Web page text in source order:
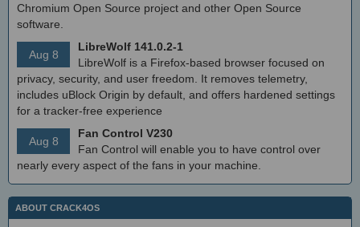
Chromium Open Source project and other Open Source
software.
Aug 8
LibreWolf 141.0.2-1
LibreWolf is a Firefox-based browser focused on
privacy, security, and user freedom. It removes telemetry,
includes uBlock Origin by default, and offers hardened settings
for a tracker-free experience
Aug 8
Fan Control V230
Fan Control will enable you to have control over
nearly every aspect of the fans in your machine.
ABOUT CRACK4OS